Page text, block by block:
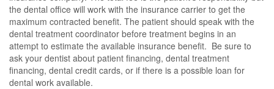
the dental office will work with the insurance carrier to get the
maximum contracted benefit. The patient should speak with the
dental treatment coordinator before treatment begins in an
attempt to estimate the available insurance benefit. Be sure to
ask your dentist about patient financing, dental treatment
financing, dental credit cards, or if there is a possible loan for
dental work available.